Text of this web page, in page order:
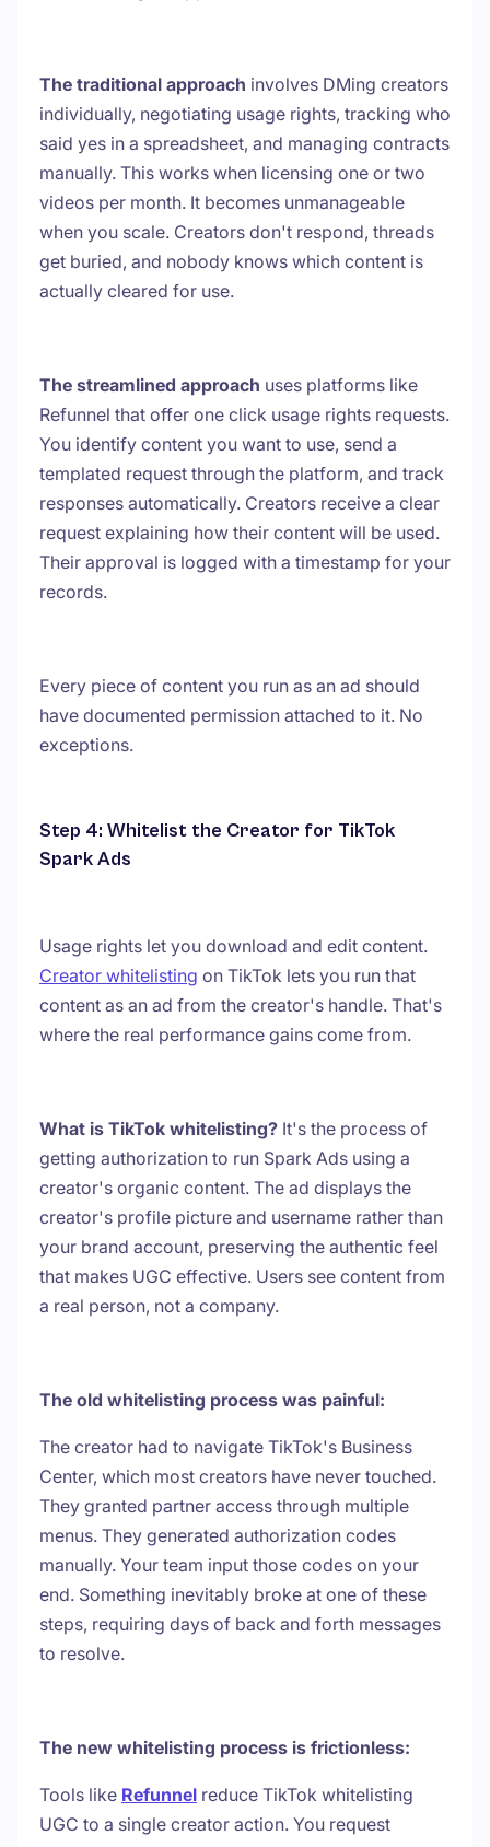
The traditional approach involves DMing creators
individually, negotiating usage rights, tracking who
said yes in a spreadsheet, and managing contracts
manually. This works when licensing one or two
videos per month. It becomes unmanageable
when you scale. Creators don't respond, threads
get buried, and nobody knows which content is
actually cleared for use.
The streamlined approach uses platforms like
Refunnel that offer one click usage rights requests.
You identify content you want to use, send a
templated request through the platform, and track
responses automatically. Creators receive a clear
request explaining how their content will be used.
Their approval is logged with a timestamp for your
records.
Every piece of content you run as an ad should
have documented permission attached to it. No
exceptions.
Step 4: Whitelist the Creator for TikTok
Spark Ads
Usage rights let you download and edit content.
Creator whitelisting on TikTok lets you run that
content as an ad from the creator's handle. That's
where the real performance gains come from.
What is TikTok whitelisting? It's the process of
getting authorization to run Spark Ads using a
creator's organic content. The ad displays the
creator's profile picture and username rather than
your brand account, preserving the authentic feel
that makes UGC effective. Users see content from
a real person, not a company.
The old whitelisting process was painful:
The creator had to navigate TikTok's Business
Center, which most creators have never touched.
They granted partner access through multiple
menus. They generated authorization codes
manually. Your team input those codes on your
end. Something inevitably broke at one of these
steps, requiring days of back and forth messages
to resolve.
The new whitelisting process is frictionless:
Tools like Refunnel reduce TikTok whitelisting
UGC to a single creator action. You request